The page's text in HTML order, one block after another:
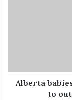
Alberta
to